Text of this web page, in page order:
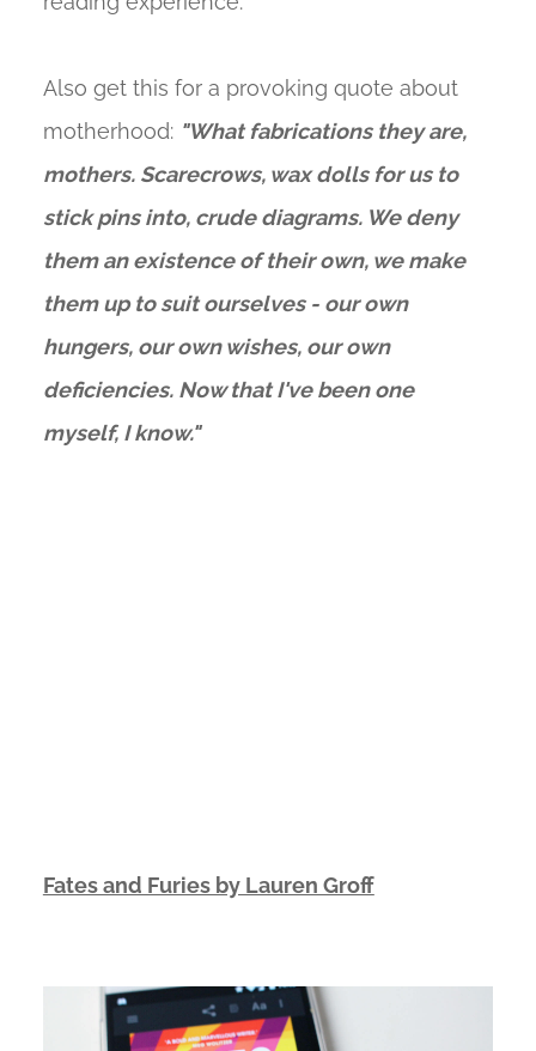
Also get this for a provoking quote about
motherhood: "What fabrications they are,
mothers. Scarecrows, wax dolls for us to
stick pins into, crude diagrams. We deny
them an existence of their own, we make
them up to suit ourselves - our own
hungers, our own wishes, our own
deficiencies. Now that I've been one
myself, I know."
Fates and Furies by Lauren Groff